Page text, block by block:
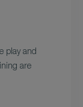
play and
are